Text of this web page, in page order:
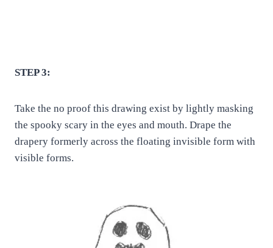
STEP 3:
Take the no proof this drawing exist by lightly masking
the spooky scary in the eyes and mouth. Drape the
drapery formerly across the floating invisible form with
visible forms.